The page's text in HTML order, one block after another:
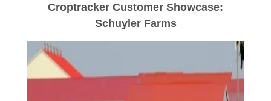
Croptracker Customer Showcase:
Schuyler Farms